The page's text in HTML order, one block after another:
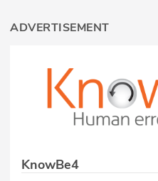
ADVERTISEMENT
KnowBe4